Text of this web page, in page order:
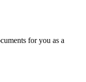
for you as a